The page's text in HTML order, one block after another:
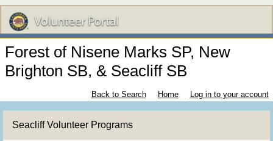
Forest of Nisene Marks SP, New
Brighton SB, & Seacliff SB
Back to Search Home Log in to your account
Seacliff Volunteer Programs